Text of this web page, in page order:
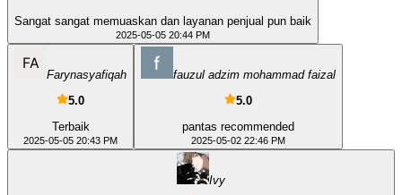
Sangat sangat memuaskan dan layanan penjual pun baik
2025-05-05 20:44 PM
Farynasyafiqah
5.0
Terbaik
2025-05-05 20:43 PM
fauzul adzim mohammad faizal
5.0
pantas recommended
2025-05-02 22:46 PM
Ivy